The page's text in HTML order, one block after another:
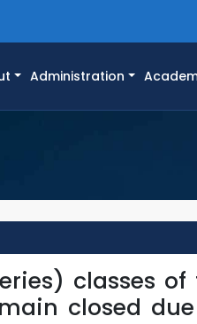
Administration
classes of
closed